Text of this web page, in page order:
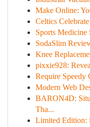
Make Online:
Celtics
Sports Medicine
SodaSlim
Knee
pixxie928:
Require Speedy
Modern Web
BARON4D:
Tha...
Limited Edition: